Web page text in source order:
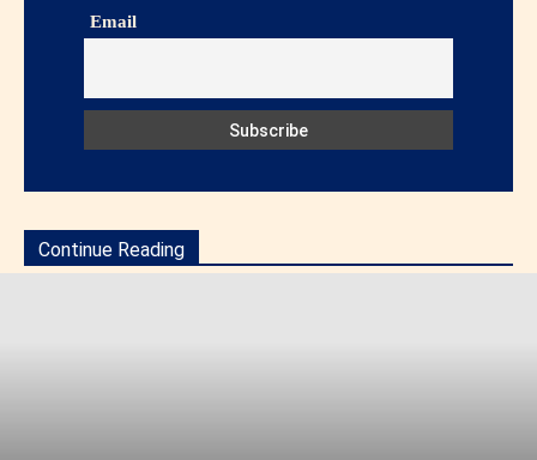
Email
Continue Reading